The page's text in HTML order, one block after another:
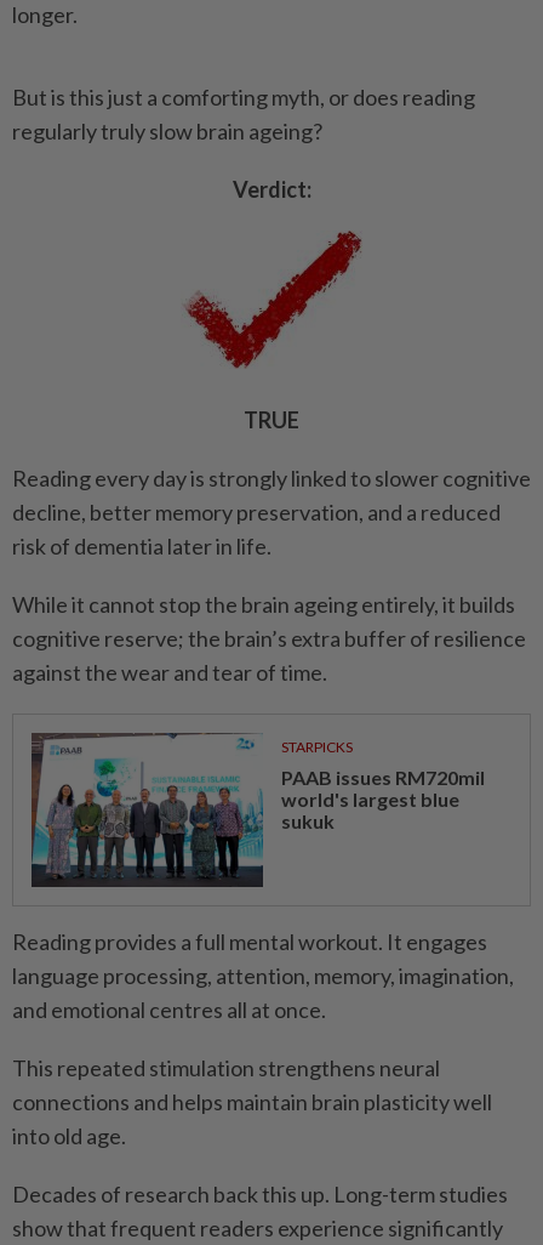
longer.
But is this just a comforting myth, or does reading
regularly truly slow brain ageing?
Verdict:
TRUE
Reading every day is strongly linked to slower cognitive
decline, better memory preservation, and a reduced
risk of dementia later in life.
While it cannot stop the brain ageing entirely, it builds
cognitive reserve; the brain’s extra buffer of resilience
against the wear and tear of time.
STARPICKS
PAAB issues RM720mil
world's largest blue
sukuk
Reading provides a full mental workout. It engages
language processing, attention, memory, imagination,
and emotional centres all at once.
This repeated stimulation strengthens neural
connections and helps maintain brain plasticity well
into old age.
Decades of research back this up. Long-term studies
show that frequent readers experience significantly